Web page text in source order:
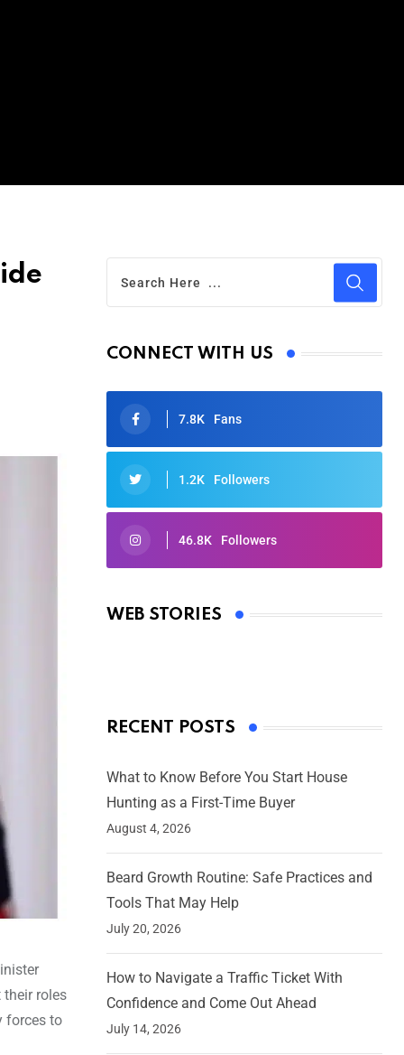
their roles
forces to
CONNECT WITH US
7.8K Fans
1.2K Followers
46.8K Followers
WEB STORIES
Oscars 2025: Full List of Winners
By Ved Prakash
RECENT POSTS
What to Know Before You Start House
Hunting as a First-Time Buyer
August 4, 2026
Beard Growth Routine: Safe Practices and
Tools That May Help
July 20, 2026
How to Navigate a Traffic Ticket With
Confidence and Come Out Ahead
July 14, 2026